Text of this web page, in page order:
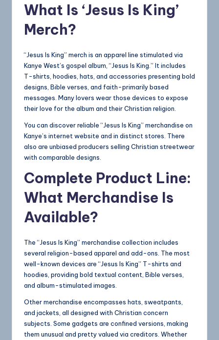
What Is ‘Jesus Is King’
Merch?
“Jesus Is King” merch is an apparel line stimulated via
Kanye West’s gospel album, “Jesus Is King.” It includes
T-shirts, hoodies, hats, and accessories presenting bold
designs, Bible verses, and faith-primarily based
messages. Many lovers wear those devices to expose
their love for the album and their Christian religion.
You can discover reliable “Jesus Is King” merchandise on
Kanye’s internet website and in distinct stores. There
also are unbiased producers selling Christian streetwear
with comparable designs.
Complete Product Line:
What Merchandise Is
Available?
The “Jesus Is King” merchandise collection includes
several religion-based apparel and add-ons. The most
well-known devices are “Jesus Is King” T-shirts and
hoodies, providing bold textual content, Bible verses,
and album-stimulated images.
Other merchandise encompasses hats, sweatpants,
and jackets, all designed with Christian concern
subjects. Some gadgets are confined versions, making
them unusual and pretty valued via creditors. Whether